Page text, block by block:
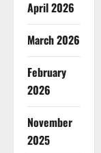
April 2026
March 2026
February
2026
November
2025